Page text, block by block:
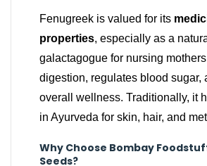
Fenugreek is valued for its
properties, especially as a
galactagogue for nursing
digestion, regulates blood sugar,
overall wellness. Traditionally, it
in Ayurveda for skin, hair, and
Why Choose Bombay
Seeds?